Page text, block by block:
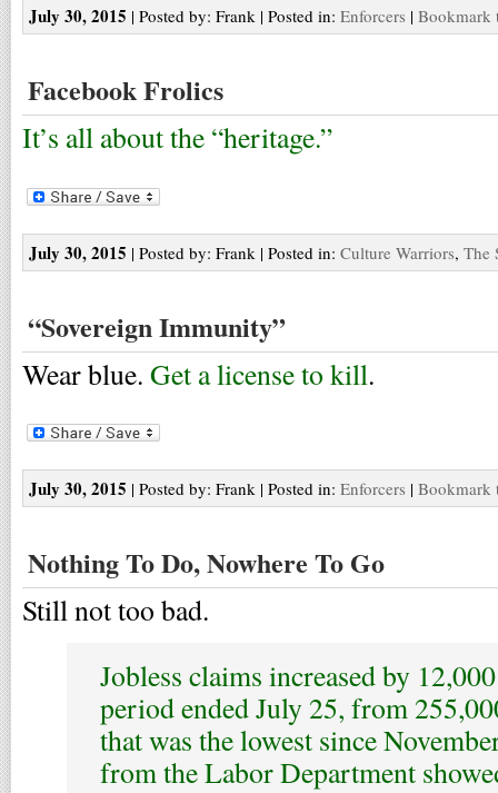
July 30, 2015 | Posted by: Frank | Posted in: Enforcers | Bookmark
Facebook Frolics
It’s all about the “heritage.”
July 30, 2015 | Posted by: Frank | Posted in: Culture Warriors, The
“Sovereign Immunity”
Wear blue. Get a license to kill.
July 30, 2015 | Posted by: Frank | Posted in: Enforcers | Bookmark
Nothing To Do, Nowhere To Go
Still not too bad.
Jobless claims increased by
period ended July 25, from
that was the lowest since
from the Labor Department